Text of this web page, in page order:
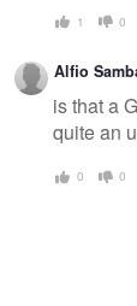
1 0
Alfio
is that a
quite an
0 0